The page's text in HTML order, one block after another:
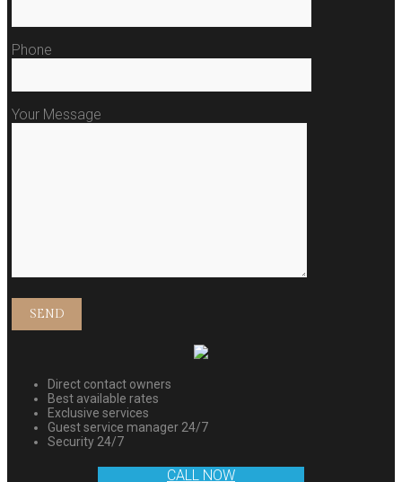
Phone
Your Message
Direct contact owners
Best available rates
Exclusive services
Guest service manager 24/7
Security 24/7
CALL NOW